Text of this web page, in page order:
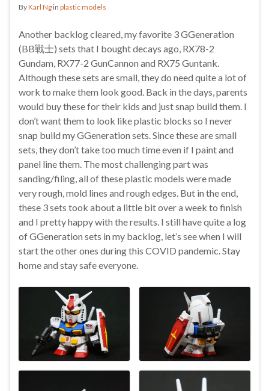
ByKarl Ng in plastic models
Another backlog cleared, my favorite 3 GGeneration
(BB戰士) sets that I bought decays ago, RX78-2
Gundam, RX77-2 GunCannon and RX75 Guntank.
Although these sets are small, they do need quite a lot of
work to make them look good. Back in the days, parents
would buy these for their kids and just snap build them. I
don’t want them to look like plastic blocks so I never
snap build my GGeneration sets. Since these are small
sets, they don’t take too much time even if I paint and
panel line them. The most challenging part was
sanding/filing, all of these plastic models were made
very rough, mold lines and rough edges. But in the end,
these 3 sets took about a little bit over a week to finish
and I pretty happy with the results. I still have quite a log
of GGeneration sets in my backlog, let’s see when I will
start the other ones during this COVID pandemic. Stay
home and stay safe everyone.